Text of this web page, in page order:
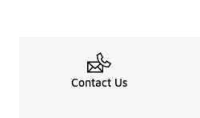
Contact Us